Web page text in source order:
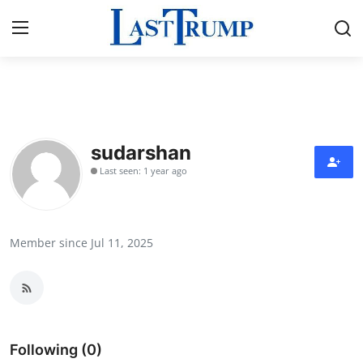
Press Release
Contact
Submit Press Release
sudarshan
Last seen: 1 year ago
Member since Jul 11, 2025
Following (0)